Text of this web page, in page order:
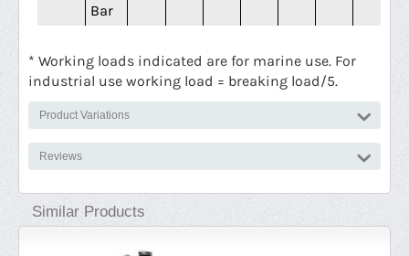
Bar
* Working loads indicated are for marine use. For
industrial use working load = breaking load/5.
Product Variations
Reviews
Similar Products